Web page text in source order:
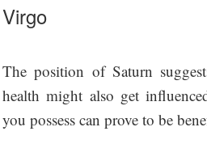
Virgo
The position of Saturn
health might also get
you possess can prove to be